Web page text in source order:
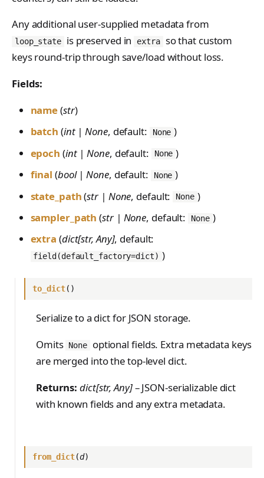
e API
CLI Reference
VLM Classifier
Harbor RL
Agent RL
SDFT
True-Thinking Score
FromConversationFileBu
ProblemGroupBuilder
RetryOnFailure
RLDataset
RLDatasetBuilder
RolloutError
RolloutStrategy
StepResult
Trajectory
TrajectoryGroup
trajectory_to_data
Transition
RendererError
SandboxError
TinkerCookbookError
WeightsAdapterError
WeightsDownloadError
WeightsError
WeightsMergeError
train_on_policy.Config
storage_from_uri
storage_join
Any additional user-supplied metadata from
loop_state is preserved in extra so that custom
keys round-trip through save/load without loss.
Fields:
name(str)
batch (int | None, default: None )
epoch (int | None, default: None )
final (bool | None, default: None )
state_path(str | None, default: None )
sampler_path (str | None, default: None )
extra (dict[str, Any], default:
field(default_factory=dict) )
to_dict()
Serialize to a dict for JSON storage.
Omits None
optional fields. Extra metadata keys
are merged into the top-level dict.
Returns: dict[str, Any]– JSON-serializable dict
with known fields and any extra metadata.
from_dict(d)